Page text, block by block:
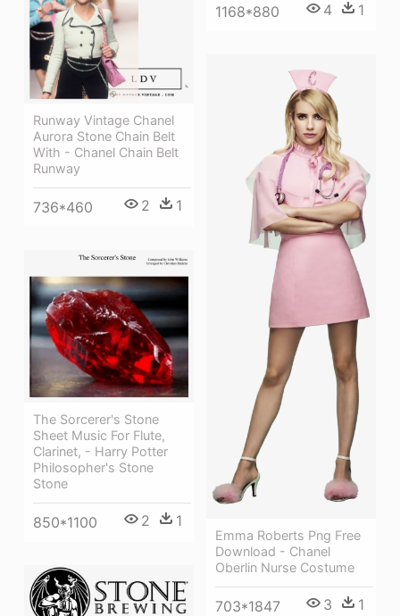
1168*880 4 1
Runway Vintage Chanel
Aurora Stone Chain Belt
With - Chanel Chain Belt
Runway
736*460 2 1
Emma Roberts Png Free
Download - Chanel
Oberlin Nurse Costume
703*1847 3 1
The Sorcerer's Stone
Sheet Music For Flute,
Clarinet, - Harry Potter
Philosopher's Stone
Stone
850*1100 2 1